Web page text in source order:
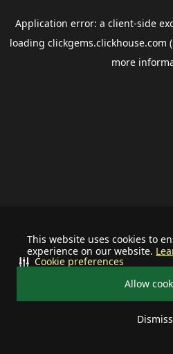
This website uses cookies to
experience on our website.
Allow
Dismiss
Cookie preferences
Application error: a client-side
loading clickgems.clickhouse.com
more